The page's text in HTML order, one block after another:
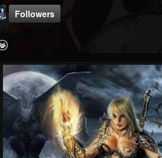
antonio.staropoli
@antoniostaropoli
FOLLOWERS FOLLOWING
2
UPDATES
0
Followers